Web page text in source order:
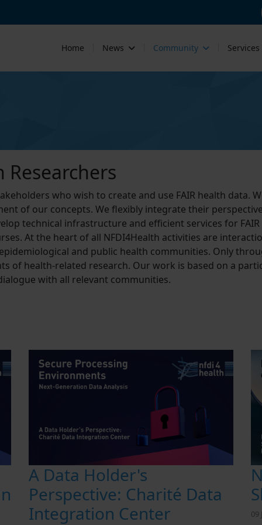
Home News Community
who wish to create and use FAIR health data.
of our concepts. We flexibly integrate their
technical infrastructure and efficient services for
At the heart of all NFDI4Health activities are
and public health communities. Only
of health-related research. Our work is based on a
with all relevant communities.
A Data Holder's
Perspective: Charité Data
Integration Center
09